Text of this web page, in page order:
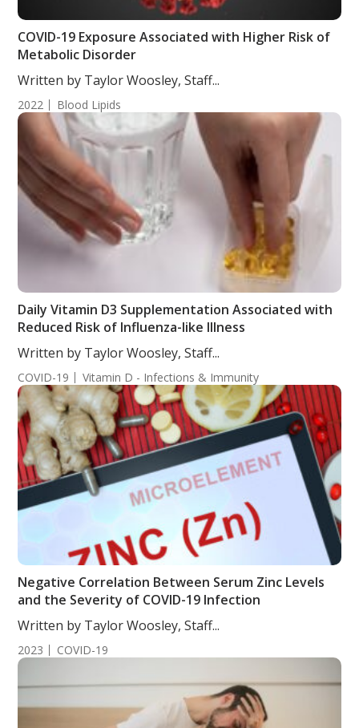
COVID-19 Exposure Associated with Higher Risk of
Metabolic Disorder
Written by Taylor Woosley, Staff...
2022 Blood Lipids
Daily Vitamin D3 Supplementation Associated with
Reduced Risk of Influenza-like Illness
Written by Taylor Woosley, Staff...
COVID-19 Vitamin D - Infections & Immunity
Negative Correlation Between Serum Zinc Levels
and the Severity of COVID-19 Infection
Written by Taylor Woosley, Staff...
2023 COVID-19